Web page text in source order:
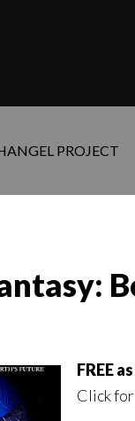
PROJECT
FREE
Click